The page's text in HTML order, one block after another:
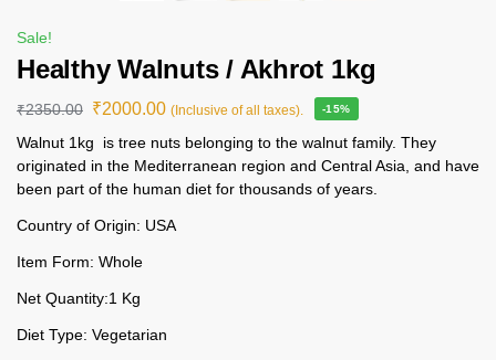
Sale!
Healthy Walnuts / Akhrot 1kg
₹2350.00 ₹2000.00 (Inclusive of all taxes). -15%
Walnut 1kg is tree nuts belonging to the walnut family. They
originated in the Mediterranean region and Central Asia, and have
been part of the human diet for thousands of years.
Country of Origin: USA
Item Form: Whole
Net Quantity:1 Kg
Diet Type: Vegetarian